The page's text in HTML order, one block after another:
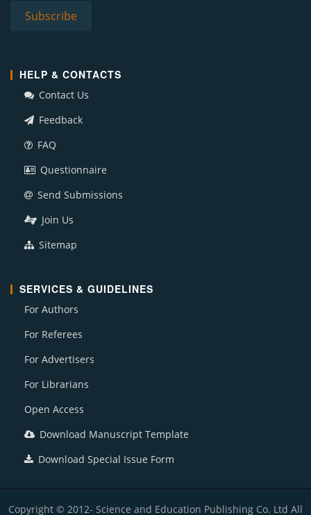
HELP & CONTACTS
Contact Us
Feedback
FAQ
Questionnaire
Send Submissions
Join Us
Sitemap
SERVICES & GUIDELINES
For Authors
For Referees
For Advertisers
For Librarians
Open Access
Download Manuscript Template
Download Special Issue Form
Copyright © 2012- Science and Education Publishing Co. Ltd All